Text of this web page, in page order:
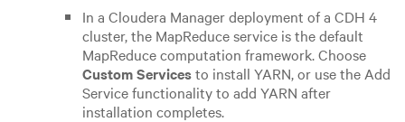
In a Cloudera Manager deployment of a CDH 4
cluster, the MapReduce service is the default
MapReduce computation framework.Choose
Custom Servicesto install YARN, or use the Add
Service functionality to add YARN after
installation completes.